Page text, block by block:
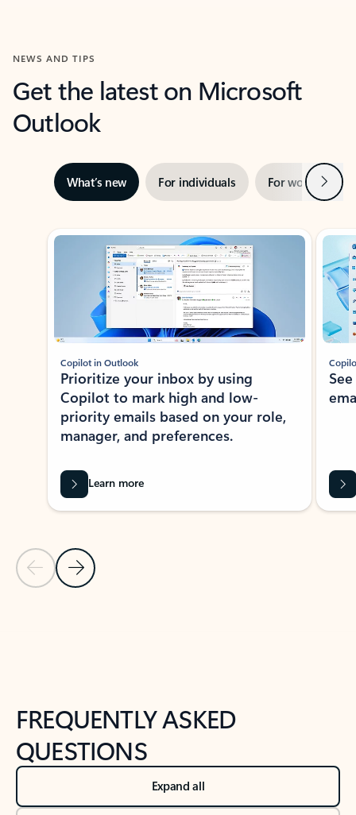
NEWS AND TIPS
Get the latest on Microsoft
Outlook
What’s new For individuals For work Next
Showing slide 1 of 3
Previous Slide
Next Slide
Copilot in Outlook
Prioritize your inbox by using
Copilot to mark high and low-
priority emails based on your role,
manager, and preferences.
Learn more
FREQUENTLY ASKED
QUESTIONS
Expand all